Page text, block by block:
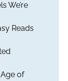
We’re
Reads
of